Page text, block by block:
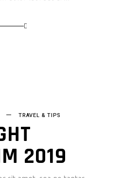
TRAVEL & TIPS
2019